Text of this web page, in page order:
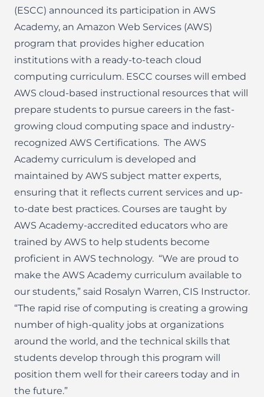
(ESCC) announced its participation in AWS
Academy, an Amazon Web Services (AWS)
program that provides higher education
institutions with a ready-to-teach cloud
computing curriculum. ESCC courses will embed
AWS cloud-based instructional resources that will
prepare students to pursue careers in the fast-
growing cloud computing space and industry-
recognized AWS Certifications. The AWS
Academy curriculum is developed and
maintained by AWS subject matter experts,
ensuring that it reflects current services and up-
to-date best practices. Courses are taught by
AWS Academy-accredited educators who are
trained by AWS to help students become
proficient in AWS technology. “We are proud to
make the AWS Academy curriculum available to
our students,” said Rosalyn Warren, CIS Instructor.
“The rapid rise of computing is creating a growing
number of high-quality jobs at organizations
around the world, and the technical skills that
students develop through this program will
position them well for their careers today and in
the future.”